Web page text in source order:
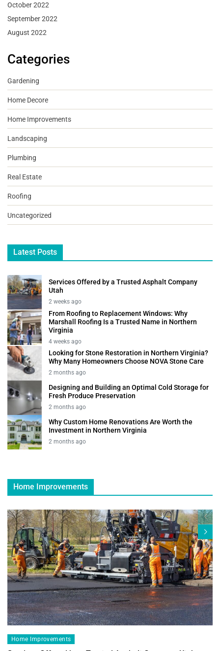
October 2022
September 2022
August 2022
Categories
Gardening
Home Decore
Home Improvements
Landscaping
Plumbing
Real Estate
Roofing
Uncategorized
Latest Posts
Services Offered by a Trusted Asphalt Company
Utah
2 weeks ago
From Roofing to Replacement Windows: Why
Marshall Roofing Is a Trusted Name in Northern
Virginia
4 weeks ago
Looking for Stone Restoration in Northern Virginia?
Why Many Homeowners Choose NOVA Stone Care
2 months ago
Designing and Building an Optimal Cold Storage for
Fresh Produce Preservation
2 months ago
Why Custom Home Renovations Are Worth the
Investment in Northern Virginia
2 months ago
Home Improvements
Home Improvements